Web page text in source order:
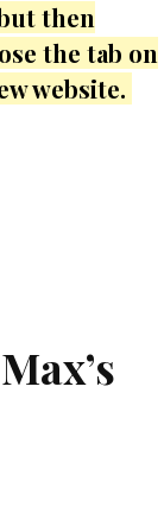
then
the tab on
website.